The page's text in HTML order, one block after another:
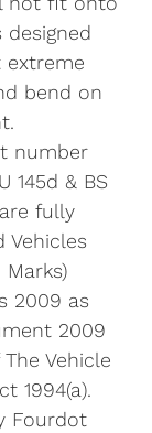
designed
extreme
bend on
number
145d & BS
fully
Vehicles
2009 as
2009
Vehicle
1994(a).
Fourdot